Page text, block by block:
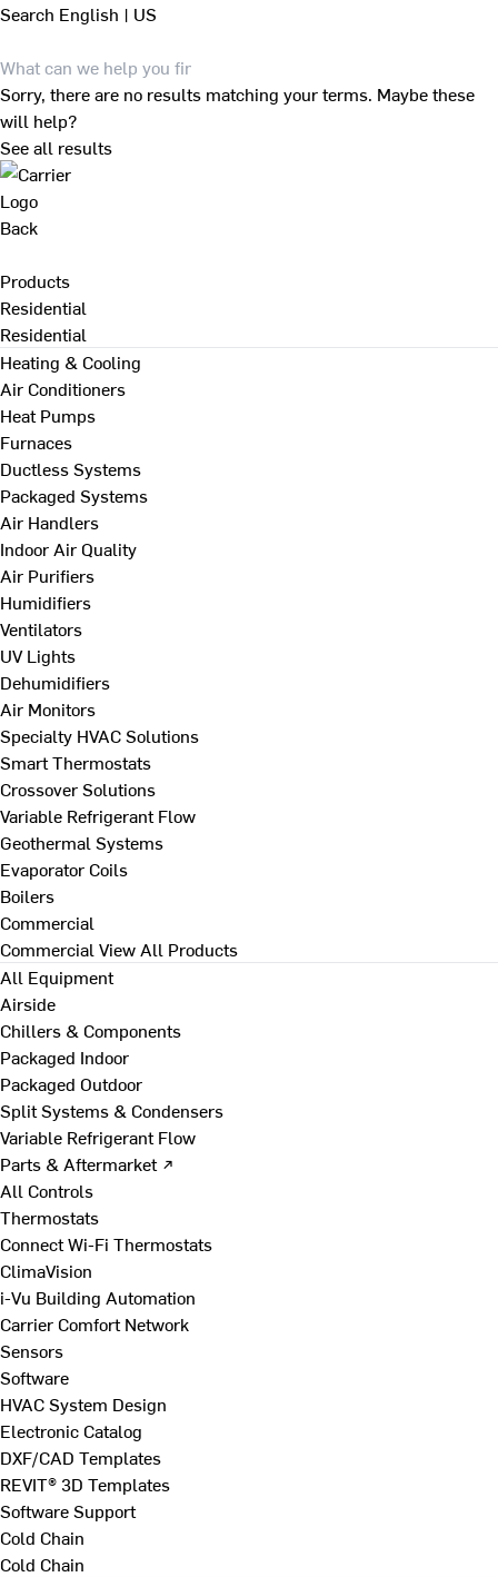
Search English | US
Sorry, there are no results matching your terms. Maybe these
will help?
See all results
Back
Products
Residential
Residential
Heating & Cooling
Air Conditioners
Heat Pumps
Furnaces
Ductless Systems
Packaged Systems
Air Handlers
Indoor Air Quality
Air Purifiers
Humidifiers
Ventilators
UV Lights
Dehumidifiers
Air Monitors
Specialty HVAC Solutions
Smart Thermostats
Crossover Solutions
Variable Refrigerant Flow
Geothermal Systems
Evaporator Coils
Boilers
Commercial
Commercial View All Products
All Equipment
Airside
Chillers & Components
Packaged Indoor
Packaged Outdoor
Split Systems & Condensers
Variable Refrigerant Flow
Parts & Aftermarket ↗
All Controls
Thermostats
Connect Wi-Fi Thermostats
ClimaVision
i-Vu Building Automation
Carrier Comfort Network
Sensors
Software
HVAC System Design
Electronic Catalog
DXF/CAD Templates
REVIT® 3D Templates
Software Support
Cold Chain
Cold Chain